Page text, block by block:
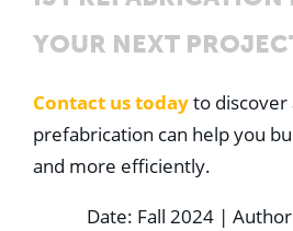
YOUR NEXT
Contact ustodayto discover
prefabrication can help you
and more efficiently.
Date: Fall 2024 |